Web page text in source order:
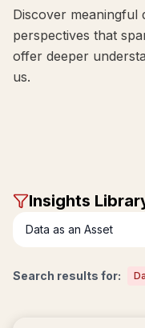
Discover meaningful
perspectives that
offer deeper
us.
Insights
Search results for: